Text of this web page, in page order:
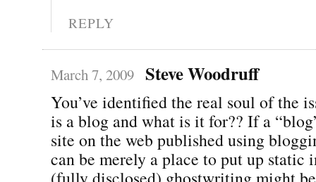
REPLY
March 7, 2009 Steve Woodruff
You’ve identified the real soul of the
is a blog and what is it for?? If a
site on the web published using
can be merely a place to put up static